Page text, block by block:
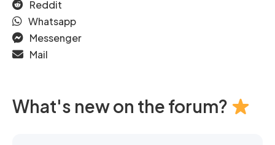
Reddit
Whatsapp
Messenger
Mail
What's new on the forum?